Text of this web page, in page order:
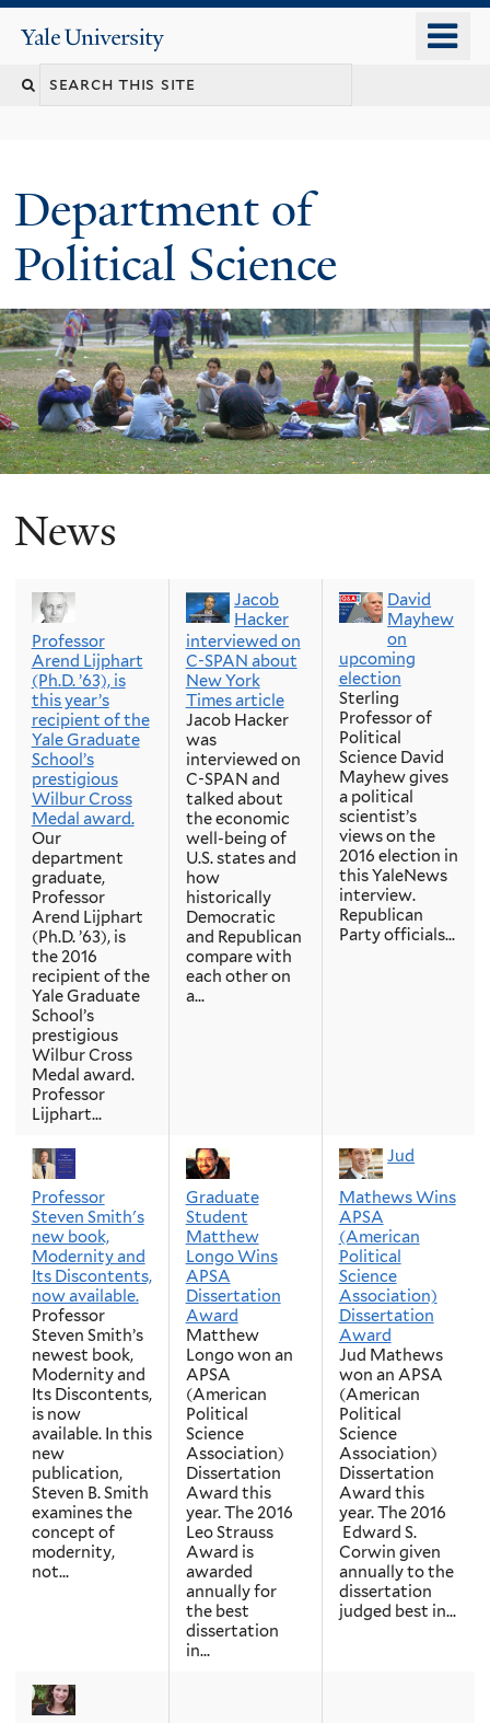
content
Yale
University
Search
Department of
Political Science
News
Professor
Arend Lijphart
(Ph.D. ’63), is
this year’s
recipient of the
Yale Graduate
School’s
prestigious
Wilbur Cross
Medal award.
Our
department
graduate,
Professor
Arend Lijphart
(Ph.D. ’63), is
the 2016
recipient of the
Yale Graduate
School’s
prestigious
Wilbur Cross
Medal award.
Professor
Lijphart...
Jacob
Hacker
interviewed on
C-SPAN about
New York
Times article
Jacob Hacker
was
interviewed on
C-SPAN and
talked about
the economic
well-being of
U.S. states and
how
historically
Democratic
and Republican
compare with
each other on
a...
David
Mayhew
on
upcoming
election
Sterling
Professor of
Political
Science David
Mayhew gives
a political
scientist’s
views on the
2016 election in
this YaleNews
interview.
Republican
Party officials...
Professor
Steven Smith's
new book,
Modernity and
Its Discontents,
now available.
Professor
Steven Smith’s
newest book,
Modernity and
Its Discontents,
is now
available. In this
new
publication,
Steven B. Smith
examines the
concept of
modernity,
not...
Graduate
Student
Matthew
Longo Wins
APSA
Dissertation
Award
Matthew
Longo won an
APSA
(American
Political
Science
Association)
Dissertation
Award this
year. The 2016
Leo Strauss
Award is
awarded
annually for
the best
dissertation
in...
Jud
Mathews Wins
APSA
(American
Political
Science
Association)
Dissertation
Award
Jud Mathews
won an APSA
(American
Political
Science
Association)
Dissertation
Award this
year. The 2016
Edward S.
Corwin given
annually to the
dissertation
judged best in...